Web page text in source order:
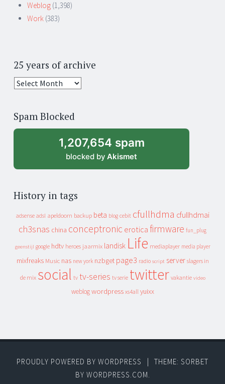
Weblog (1,398)
Work (383)
25 years of archive
25
archive
Spam Blocked
1,207,654 spam
blocked by Akismet
History in tags
adsense adsl apeldoorn backup beta blog cebit cfullhdma cfullhdmai
ch3snas china conceptronic erotica firmware fun_plug
geenstijl google hdtv heroes jaarmix landisk Life mediaplayer media player
mixfreaks Music nas new york nzbget page3 radio script server slagers in
de mix social tv tv-series tv serie twitter vakantie video
weblog wordpress xs4all yuixx
PROUDLY POWERED BY WORDPRESS |
THEME: SORBET
BY WORDPRESS.COM.